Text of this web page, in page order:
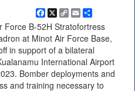
Facebook
X Copy
Link
EmailShare
Force B-52H Stratofortress
at Minot Air Force Base,
in support of a bilateral
International Airport
Bomber deployments and
and training necessary to